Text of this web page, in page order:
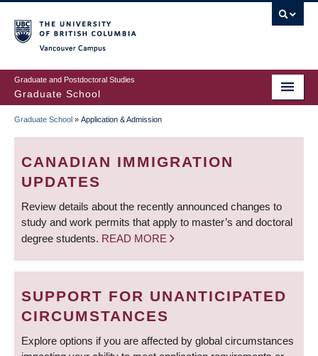
to
main
content
Graduate and Postdoctoral Studies
Graduate School
BREADCRUMB
Graduate School » Application & Admission
CANADIAN IMMIGRATION
UPDATES
Review details about the recently announced changes to
study and work permits that apply to master’s and doctoral
degree students. READ MORE
SUPPORT FOR UNANTICIPATED
CIRCUMSTANCES
Explore options if you are affected by global circumstances